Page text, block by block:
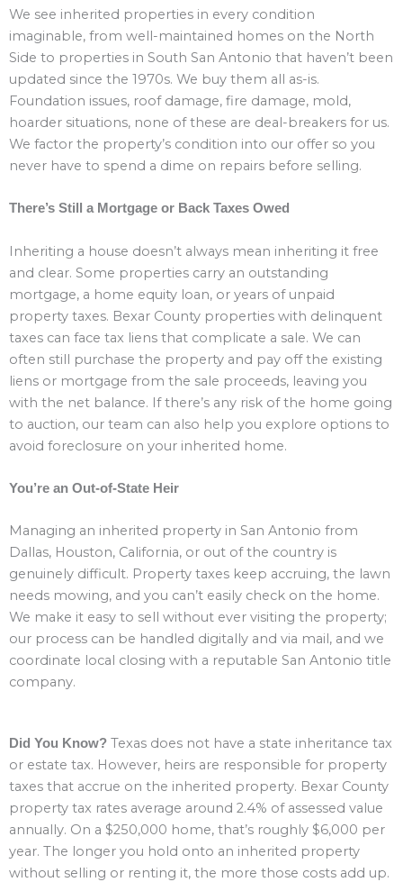
We see inherited properties in every condition
imaginable, from well-maintained homes on the North
Side to properties in South San Antonio that haven’t been
updated since the 1970s. We buy them all as-is.
Foundation issues, roof damage, fire damage, mold,
hoarder situations, none of these are deal-breakers for us.
We factor the property’s condition into our offer so you
never have to spend a dime on repairs before selling.
There’s Still a Mortgage or Back Taxes Owed
Inheriting a house doesn’t always mean inheriting it free
and clear. Some properties carry an outstanding
mortgage, a home equity loan, or years of unpaid
property taxes. Bexar County properties with delinquent
taxes can face tax liens that complicate a sale. We can
often still purchase the property and pay off the existing
liens or mortgage from the sale proceeds, leaving you
with the net balance. If there’s any risk of the home going
to auction, our team can also help you explore options to
avoid foreclosure on your inherited home.
You’re an Out-of-State Heir
Managing an inherited property in San Antonio from
Dallas, Houston, California, or out of the country is
genuinely difficult. Property taxes keep accruing, the lawn
needs mowing, and you can’t easily check on the home.
We make it easy to sell without ever visiting the property;
our process can be handled digitally and via mail, and we
coordinate local closing with a reputable San Antonio title
company.
Did You Know? Texas does not have a state inheritance tax
or estate tax. However, heirs are responsible for property
taxes that accrue on the inherited property. Bexar County
property tax rates average around 2.4% of assessed value
annually. On a $250,000 home, that’s roughly $6,000 per
year. The longer you hold onto an inherited property
without selling or renting it, the more those costs add up.